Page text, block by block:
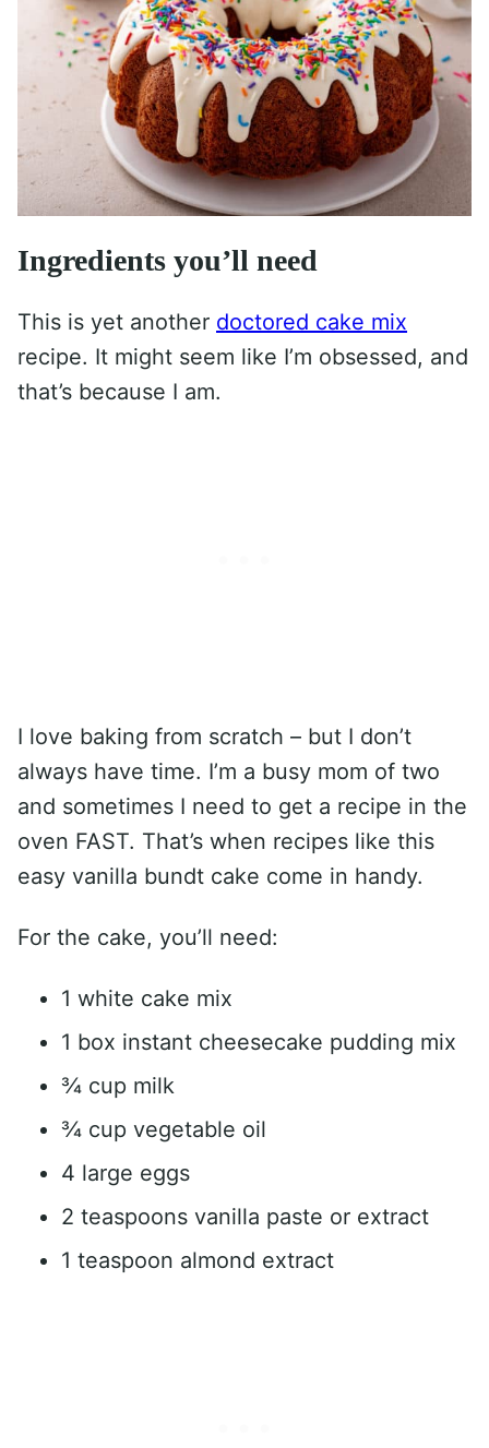
Ingredients you’ll need
This is yet another doctored cake mix
recipe. It might seem like I’m obsessed, and
that’s because I am.
I love baking from scratch – but I don’t
always have time. I’m a busy mom of two
and sometimes I need to get a recipe in the
oven FAST. That’s when recipes like this
easy vanilla bundt cake come in handy.
For the cake, you’ll need:
1 white cake mix
1 box instant cheesecake pudding mix
¾ cup milk
¾ cup vegetable oil
4 large eggs
2 teaspoons vanilla paste or extract
1 teaspoon almond extract